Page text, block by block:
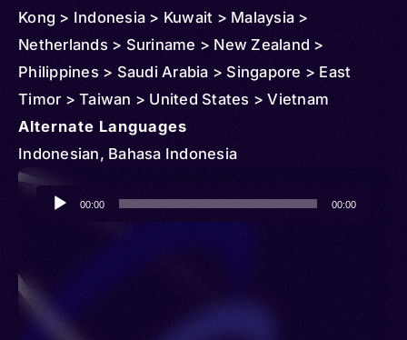
Kong > Indonesia > Kuwait > Malaysia >
Netherlands > Suriname > New Zealand >
Philippines > Saudi Arabia > Singapore > East
Timor > Taiwan > United States > Vietnam
Alternate Languages
Indonesian, Bahasa Indonesia
Audio
Player
00:00 00:00